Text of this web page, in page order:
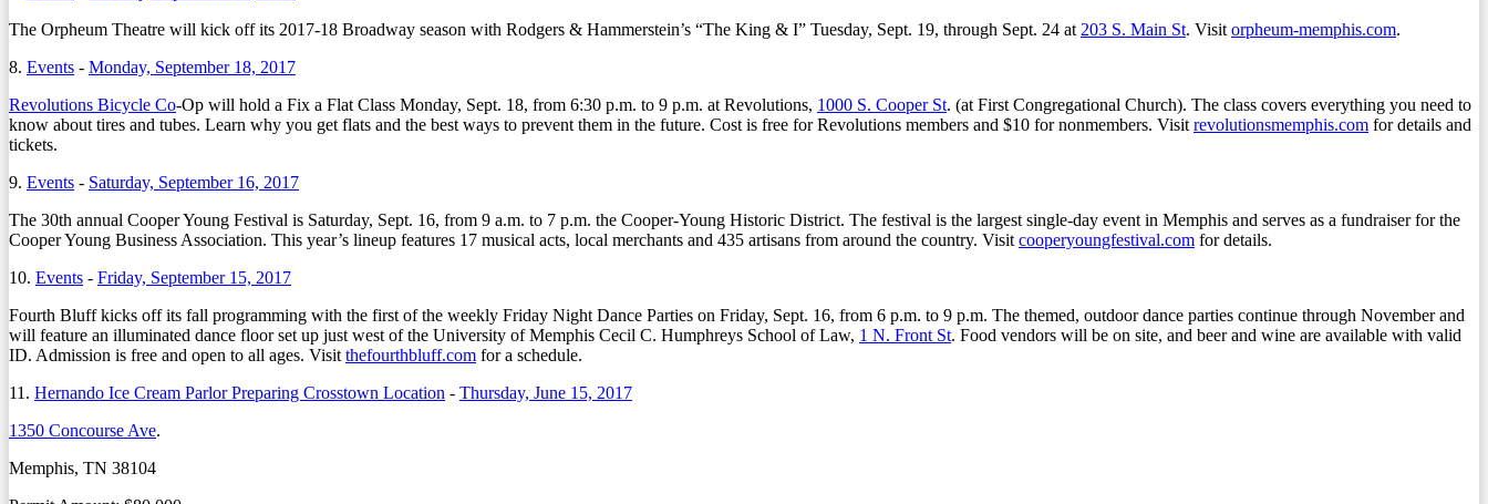
The Orpheum Theatre will kick off its 2017-18 Broadway season with Rodgers & Hammerstein’s “The King & I” Tuesday, Sept. 19, through Sept. 24 at 203 S. Main St. Visit orpheum-memphis.com.
8. Events - Monday, September 18, 2017
Revolutions Bicycle Co-Op will hold a Fix a Flat Class Monday, Sept. 18, from 6:30 p.m. to 9 p.m. at Revolutions, 1000 S. Cooper St. (at First Congregational Church). The class covers everything you need to
know about tires and tubes. Learn why you get flats and the best ways to prevent them in the future. Cost is free for Revolutions members and $10 for nonmembers. Visit revolutionsmemphis.com for details and
tickets.
9. Events - Saturday, September 16, 2017
The 30th annual Cooper Young Festival is Saturday, Sept. 16, from 9 a.m. to 7 p.m. the Cooper-Young Historic District. The festival is the largest single-day event in Memphis and serves as a fundraiser for the
Cooper Young Business Association. This year’s lineup features 17 musical acts, local merchants and 435 artisans from around the country. Visit cooperyoungfestival.com for details.
10. Events - Friday, September 15, 2017
Fourth Bluff kicks off its fall programming with the first of the weekly Friday Night Dance Parties on Friday, Sept. 16, from 6 p.m. to 9 p.m. The themed, outdoor dance parties continue through November and
will feature an illuminated dance floor set up just west of the University of Memphis Cecil C. Humphreys School of Law, 1 N. Front St. Food vendors will be on site, and beer and wine are available with valid
ID. Admission is free and open to all ages. Visit thefourthbluff.com for a schedule.
11. Hernando Ice Cream Parlor Preparing Crosstown Location - Thursday, June 15, 2017
1350 Concourse Ave.
Memphis, TN 38104